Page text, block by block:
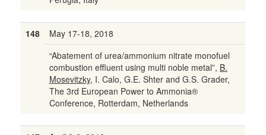
148
May 17-18, 2018
“Abatement of urea/ammonium nitrate monofuel
combustion effluent using multi noble metal”, B.
Mosevitzky, I. Calo, G.E. Shter and G.S. Grader,
The 3rd European Power to Ammonia®
Conference, Rotterdam, Netherlands